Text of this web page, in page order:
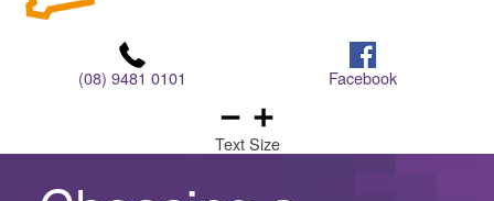
(08) 9481 0101 Facebook
Text Size